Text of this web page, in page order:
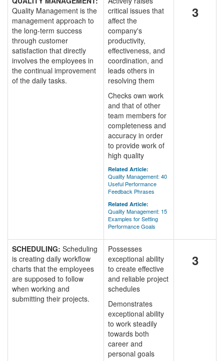
Quality Management is the
management approach to
the long-term success
through customer
satisfaction that directly
involves the employees in
the continual improvement
of the daily tasks.
critical issues that
affect the
company's
productivity,
effectiveness, and
coordination, and
leads others in
resolving them
Checks own work
and that of other
team members for
completeness and
accuracy in order
to provide work of
high quality
Related Article:
Quality Management: 40
Useful Performance
Feedback Phrases
Related Article:
Quality Management: 15
Examples for Setting
Performance Goals
3
SCHEDULING: Scheduling
is creating daily workflow
charts that the employees
are supposed to follow
when working and
submitting their projects.
Possesses
exceptional ability
to create effective
and reliable project
schedules
Demonstrates
exceptional ability
to work steadily
towards both
career and
personal goals
3